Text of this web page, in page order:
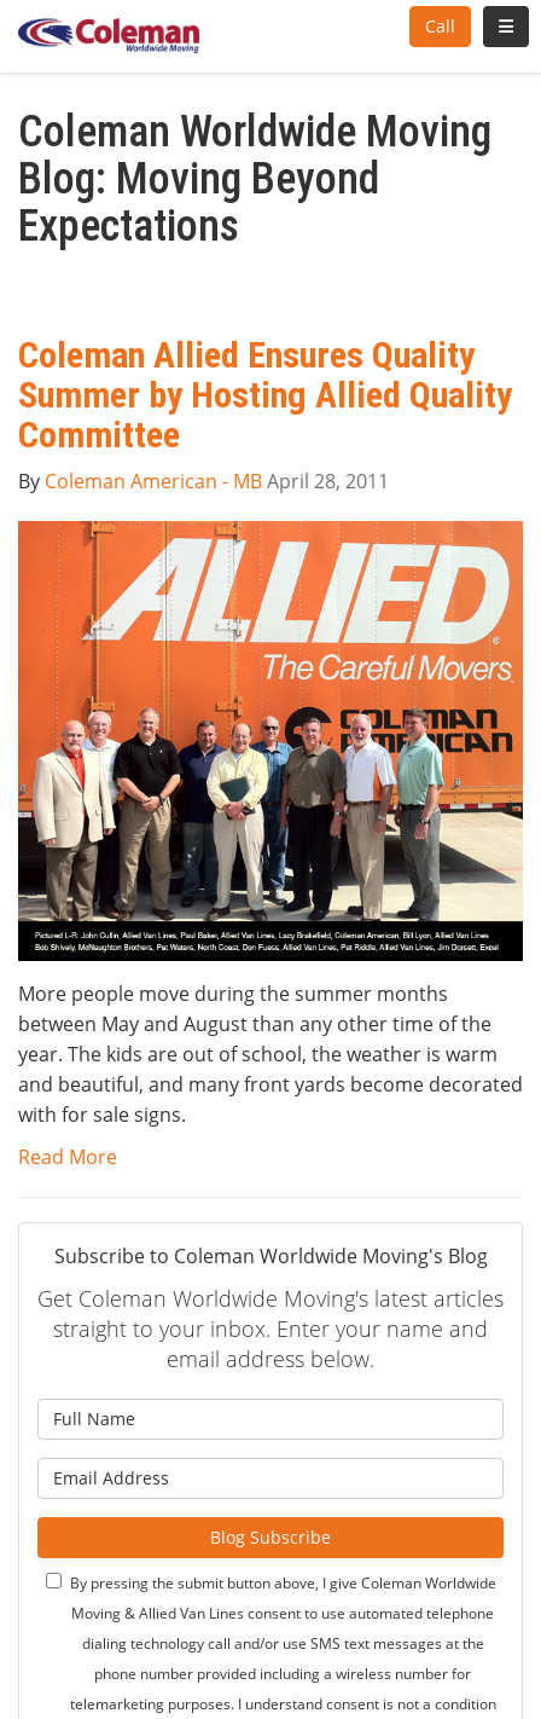
Call
Coleman Worldwide Moving
Blog: Moving Beyond
Expectations
Coleman Allied Ensures Quality
Summer by Hosting Allied Quality
Committee
By Coleman American - MBApril 28, 2011
More people move during the summer months
between May and August than any other time of the
year. The kids are out of school, the weather is warm
and beautiful, and many front yards become decorated
with for sale signs.
Read More
Subscribe to Coleman Worldwide Moving's Blog
Get Coleman Worldwide Moving's latest articles
straight to your inbox. Enter your name and
email address below.
What is your email address?
Blog Subscribe
By pressing the submit button above, I give Coleman Worldwide
Moving & Allied Van Lines consent to use automated telephone
dialing technology call and/or use SMS text messages at the
phone number provided including a wireless number for
telemarketing purposes. I understand consent is not a condition